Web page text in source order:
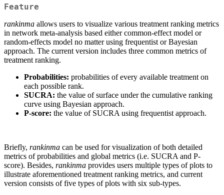
Feature
rankinma allows users to visualize various treatment ranking metrics
in network meta-analysis based either common-effect model or
random-effects model no matter using frequentist or Bayesian
approach. The current version includes three common metrics of
treatment ranking.
Probabilities: probabilities of every available treatment on
each possible rank.
SUCRA: the value of surface under the cumulative ranking
curve using Bayesian approach.
P-score: the value of SUCRA using frequentist approach.
Briefly, rankinma can be used for visualization of both detailed
metrics of probabilities and global metrics (i.e. SUCRA and P-
score). Besides, rankinma provides users multiple types of plots to
illustrate aforementioned treatment ranking metrics, and current
version consists of five types of plots with six sub-types.